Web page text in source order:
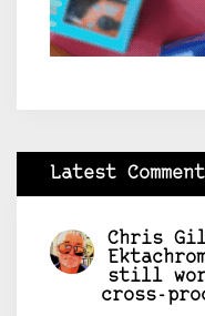
Latest
Chris
still
cross-